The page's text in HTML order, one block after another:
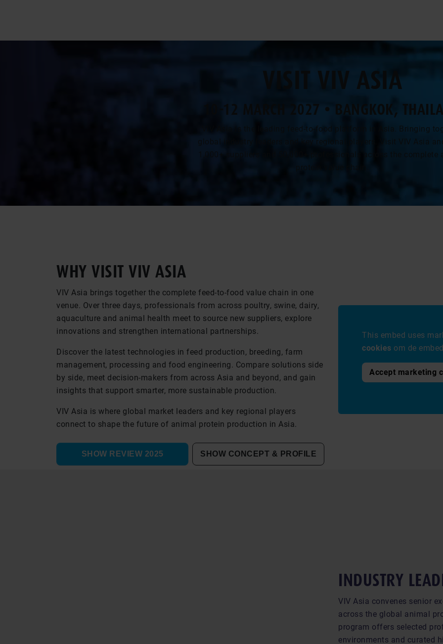
VISIT VIV ASIA
10-12 MARCH 2027 • BANGKOK,
VIV Asia is the leading feed-to-food platform in Asia. Bringing
global industry leaders and key regional players. Visit VIV Asia
1,000+ suppliers and 50,000+ professionals across the complete
This embed uses
cookies om de
Accept marketing
WHY VISIT VIV ASIA
VIV Asia brings together the complete feed-to-food value chain in one
venue. Over three days, professionals from across poultry, swine, dairy,
aquaculture and animal health meet to source new suppliers, explore
innovations and strengthen international partnerships.
Discover the latest technologies in feed production, breeding, farm
management, processing and food engineering. Compare solutions side
by side, meet decision-makers from across Asia and beyond, and gain
insights that support smarter, more sustainable production.
VIV Asia is where global market leaders and key regional players
connect to shape the future of animal protein production in Asia.
SHOW REVIEW 2025 SHOW CONCEPT & PROFILE
INDUSTRY
VIV Asia convenes senior
across the global animal
program offers selected
environments and curated